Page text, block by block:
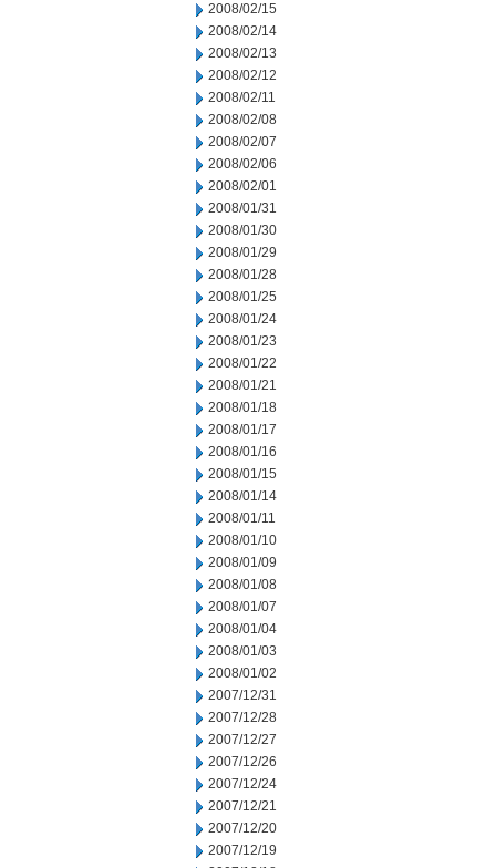
2008/02/15
2008/02/14
2008/02/13
2008/02/12
2008/02/11
2008/02/08
2008/02/07
2008/02/06
2008/02/01
2008/01/31
2008/01/30
2008/01/29
2008/01/28
2008/01/25
2008/01/24
2008/01/23
2008/01/22
2008/01/21
2008/01/18
2008/01/17
2008/01/16
2008/01/15
2008/01/14
2008/01/11
2008/01/10
2008/01/09
2008/01/08
2008/01/07
2008/01/04
2008/01/03
2008/01/02
2007/12/31
2007/12/28
2007/12/27
2007/12/26
2007/12/24
2007/12/21
2007/12/20
2007/12/19